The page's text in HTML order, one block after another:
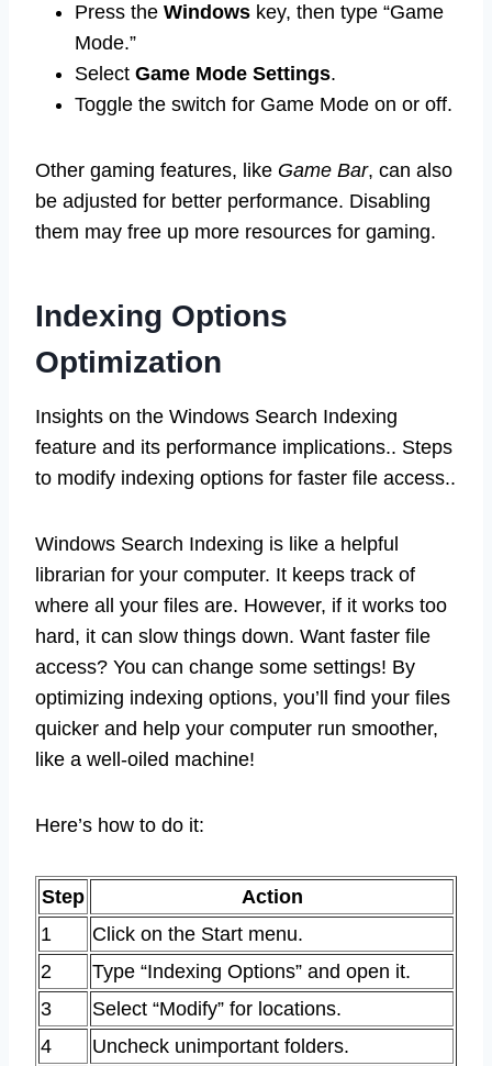
Press the Windows key, then type “Game
Mode.”
Select Game Mode Settings.
Toggle the switch for Game Mode on or off.
Other gaming features, like Game Bar, can also
be adjusted for better performance. Disabling
them may free up more resources for gaming.
Indexing Options
Optimization
Insights on the Windows Search Indexing
feature and its performance implications.. Steps
to modify indexing options for faster file access..
Windows Search Indexing is like a helpful
librarian for your computer. It keeps track of
where all your files are. However, if it works too
hard, it can slow things down. Want faster file
access? You can change some settings! By
optimizing indexing options, you’ll find your files
quicker and help your computer run smoother,
like a well-oiled machine!
Here’s how to do it:
Step
Action
1
Click on the Start menu.
2
Type “Indexing Options” and open it.
3
Select “Modify” for locations.
4
Uncheck unimportant folders.